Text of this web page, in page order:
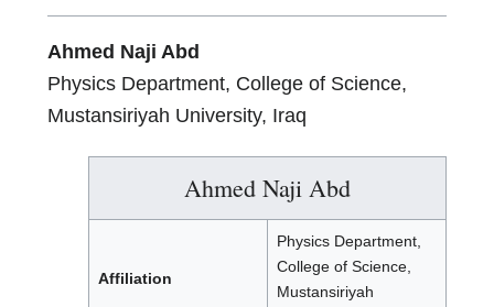
Ahmed Naji Abd
Physics Department, College of Science,
Mustansiriyah University, Iraq
Ahmed Naji Abd
Affiliation
Physics Department,
College of Science,
Mustansiriyah